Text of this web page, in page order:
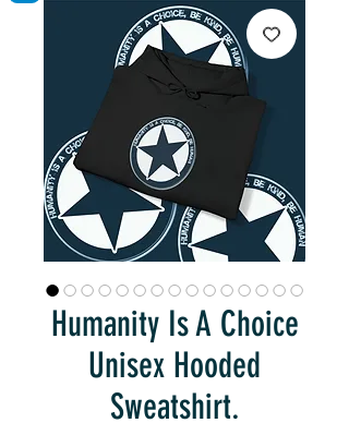
Humanity Is A Choice
Unisex Hooded
Sweatshirt.